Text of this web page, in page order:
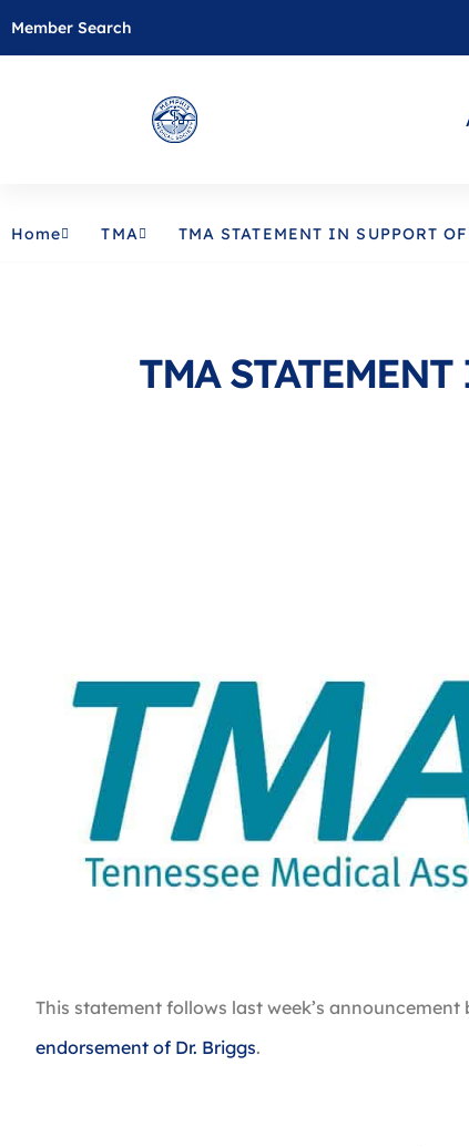
Member Search
Home TMA TMA STATEMENT IN SUPPORT
TMA
This statement follows last week’s announcement
endorsement of Dr. Briggs.